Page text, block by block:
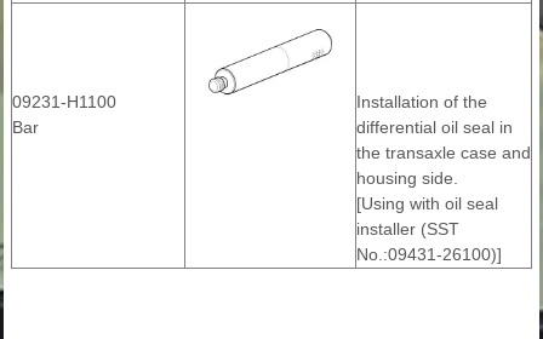
09231-H1100
Bar
Installation of the
differential oil seal in
the transaxle case and
housing side.
[Using with oil seal
installer (SST
No.:09431-26100)]